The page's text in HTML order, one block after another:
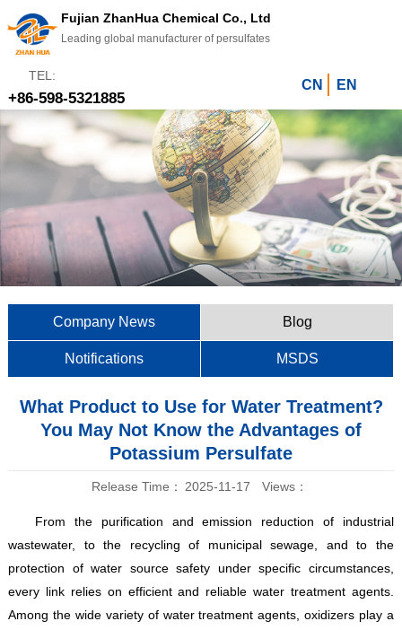
Fujian ZhanHua Chemical Co., Ltd
Leading global manufacturer of persulfates
TEL:
+86-598-5321885
CN EN
Company News Blog
Notifications MSDS
What Product to Use for Water Treatment?
You May Not Know the Advantages of
Potassium Persulfate
Release Time： 2025-11-17 Views：
From the purification and emission reduction of industrial
wastewater, to the recycling of municipal sewage, and to the
protection of water source safety under specific circumstances,
every link relies on efficient and reliable water treatment agents.
Among the wide variety of water treatment agents, oxidizers play a